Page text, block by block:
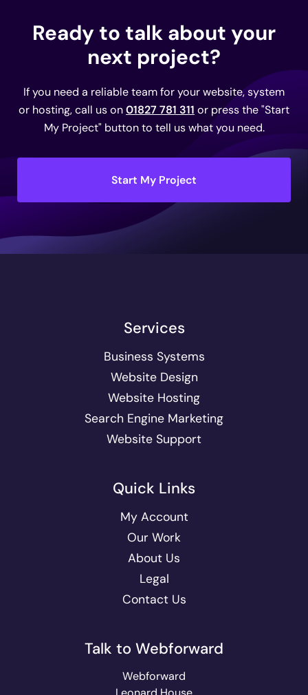
Ready to talk about your
next project?
If you need a reliable team for your website, system
or hosting, call us on01827 781 311 or press the "Start
My Project" button to tell us what you need.
Start My Project
Services
Business Systems
Website Design
Website Hosting
Search Engine Marketing
Website Support
Quick Links
My Account
Our Work
About Us
Legal
Contact Us
Talk to Webforward
Webforward